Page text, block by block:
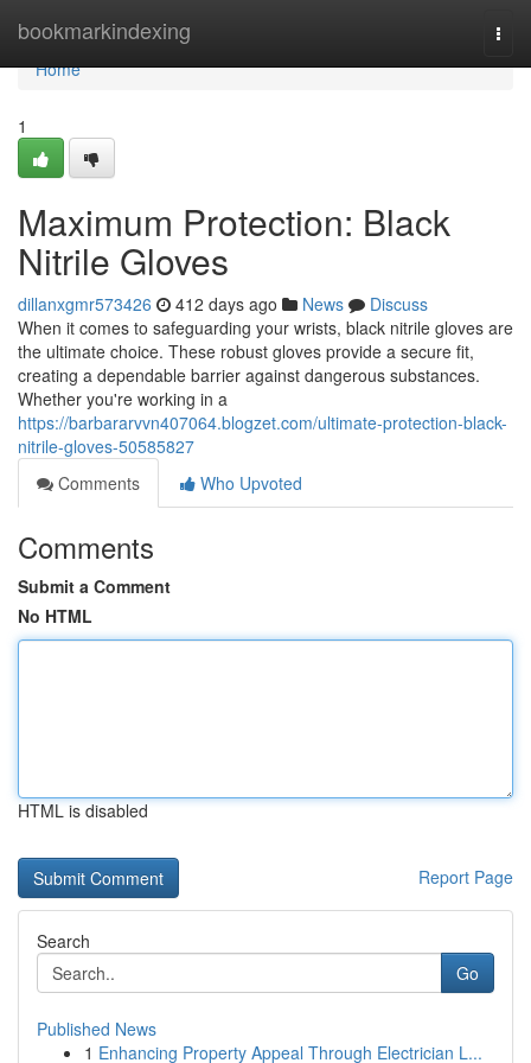
bookmarkindexing
Home
Home
1
Maximum Protection: Black
Nitrile Gloves
dillanxgmr573426 412 days ago News
Discuss
When it comes to safeguarding your wrists, black nitrile gloves are
the ultimate choice. These robust gloves provide a secure fit,
creating a dependable barrier against dangerous substances.
Whether you're working in a
https://barbararvvn407064.blogzet.com/ultimate-protection-black-
nitrile-gloves-50585827
Comments
Who Upvoted
Comments
Submit a Comment
No HTML
HTML is disabled
Report Page
Search
Go
Published News
1 Enhancing Property Appeal Through Electrician L...